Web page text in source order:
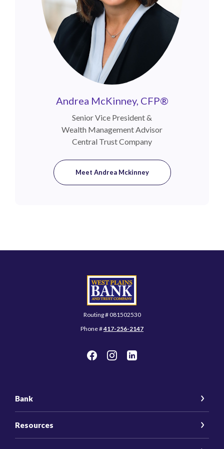
Andrea McKinney, CFP®
Senior Vice President &
Wealth Management Advisor
Central Trust Company
Meet Andrea Mckinney
West Plains Bank and Trust Company
Routing # 081502530
Phone #417-256-2147
Bank
Resources